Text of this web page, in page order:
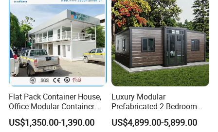
Flat Pack Container House,
Office Modular Container
House Two Floor Container
Building
US$1,350.00-1,390.00
Luxury Modular
Prefabricated 2 Bedroom
Portable Container House
Furnished Mini Casa
US$4,899.00-5,899.00